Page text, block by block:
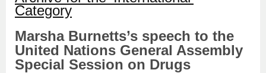
Category
Marsha Burnetts’s speech to the
United Nations General Assembly
Special Session on Drugs